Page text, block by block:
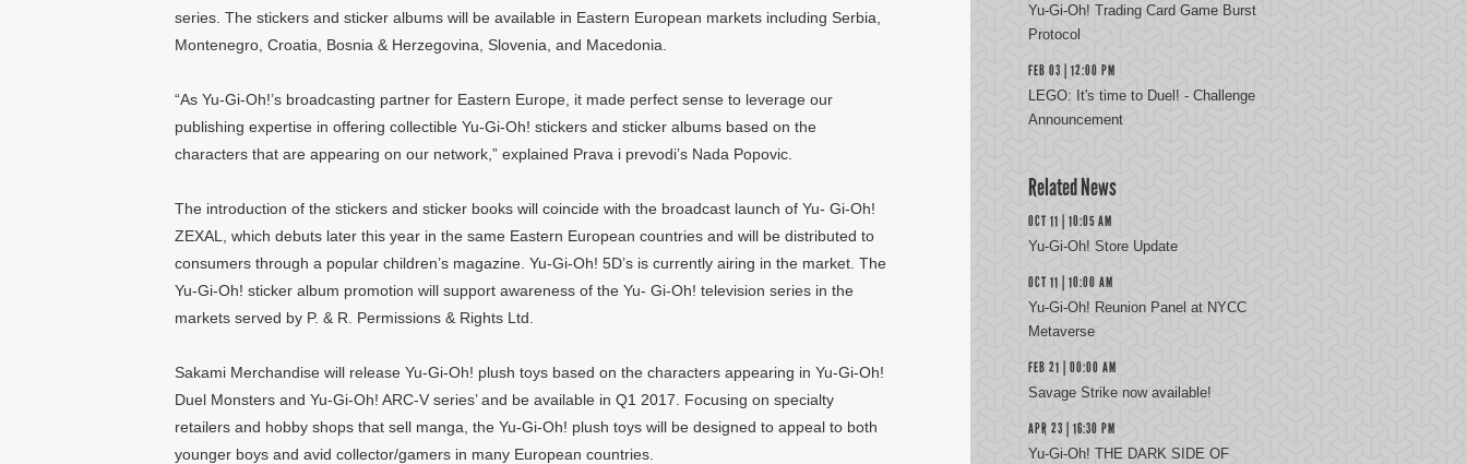
series. The stickers and sticker albums will be available in Eastern European markets including Serbia,
Montenegro, Croatia, Bosnia & Herzegovina, Slovenia, and Macedonia.
“As Yu-Gi-Oh!’s broadcasting partner for Eastern Europe, it made perfect sense to leverage our
publishing expertise in offering collectible Yu-Gi-Oh! stickers and sticker albums based on the
characters that are appearing on our network,” explained Prava i prevodi’s Nada Popovic.
The introduction of the stickers and sticker books will coincide with the broadcast launch of Yu- Gi-Oh!
ZEXAL, which debuts later this year in the same Eastern European countries and will be distributed to
consumers through a popular children’s magazine. Yu-Gi-Oh! 5D’s is currently airing in the market. The
Yu-Gi-Oh! sticker album promotion will support awareness of the Yu- Gi-Oh! television series in the
markets served by P. & R. Permissions & Rights Ltd.
Sakami Merchandise will release Yu-Gi-Oh! plush toys based on the characters appearing in Yu-Gi-Oh!
Duel Monsters and Yu-Gi-Oh! ARC-V series’ and be available in Q1 2017. Focusing on specialty
retailers and hobby shops that sell manga, the Yu-Gi-Oh! plush toys will be designed to appeal to both
younger boys and avid collector/gamers in many European countries.
Yu‑Gi‑Oh! Trading Card Game Burst
Protocol
FEB 03 | 12:00 PM
LEGO: It's time to Duel! - Challenge
Announcement
Related News
OCT 11 | 10:05 AM
Yu-Gi-Oh! Store Update
OCT 11 | 10:00 AM
Yu-Gi-Oh! Reunion Panel at NYCC
Metaverse
FEB 21 | 00:00 AM
Savage Strike now available!
APR 23 | 16:30 PM
Yu-Gi-Oh! THE DARK SIDE OF